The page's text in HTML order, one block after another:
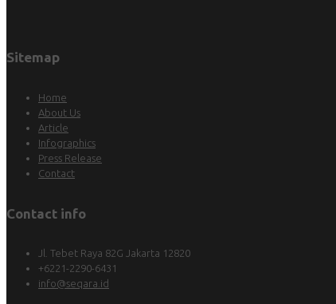
Sitemap
Home
About Us
Article
Infographics
Press Release
Contact
Contact info
Jl. Tebet Raya 82G Jakarta 12820
+6221-2290-6431
info@seqara.id